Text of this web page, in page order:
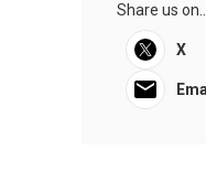
Share us
X